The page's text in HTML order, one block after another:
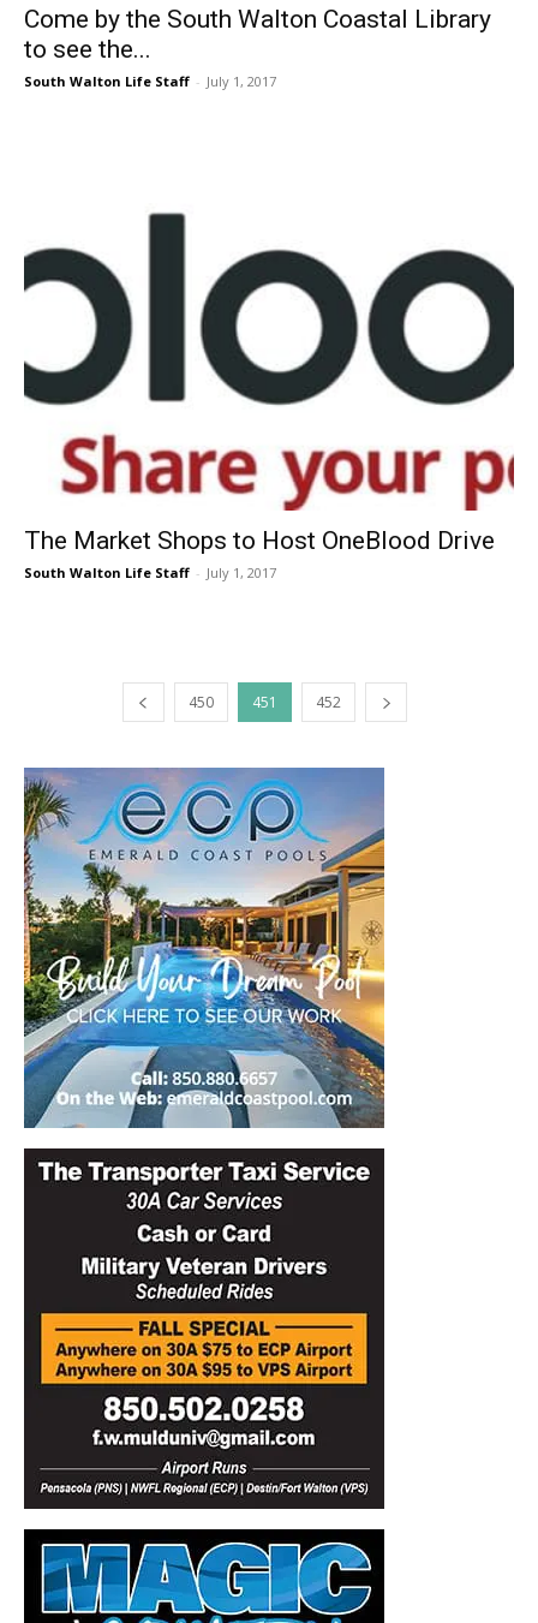
Come by the South Walton Coastal Library
to see the...
South Walton Life Staff - July 1, 2017
The Market Shops to Host OneBlood Drive
South Walton Life Staff - July 1, 2017
450 451 452